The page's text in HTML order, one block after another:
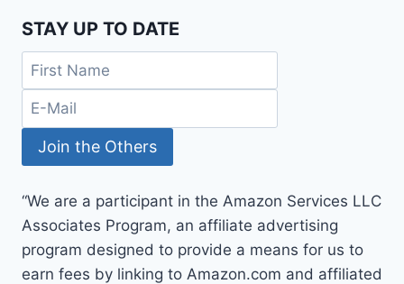
STAY UP TO DATE
“We are a participant in the Amazon Services LLC
Associates Program, an affiliate advertising
program designed to provide a means for us to
earn fees by linking to Amazon.com and affiliated